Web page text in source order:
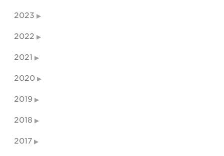
2023
2022
2021
2020
2019
2018
2017